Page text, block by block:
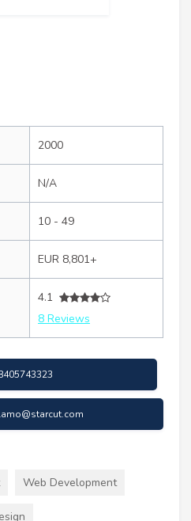
2000
N/A
10 - 49
EUR 8,801+
4.1
8 Reviews
Web Development